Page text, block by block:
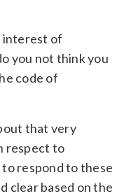
interest of
you not think you
code of
that very
respect to
respond to these
clear based on the